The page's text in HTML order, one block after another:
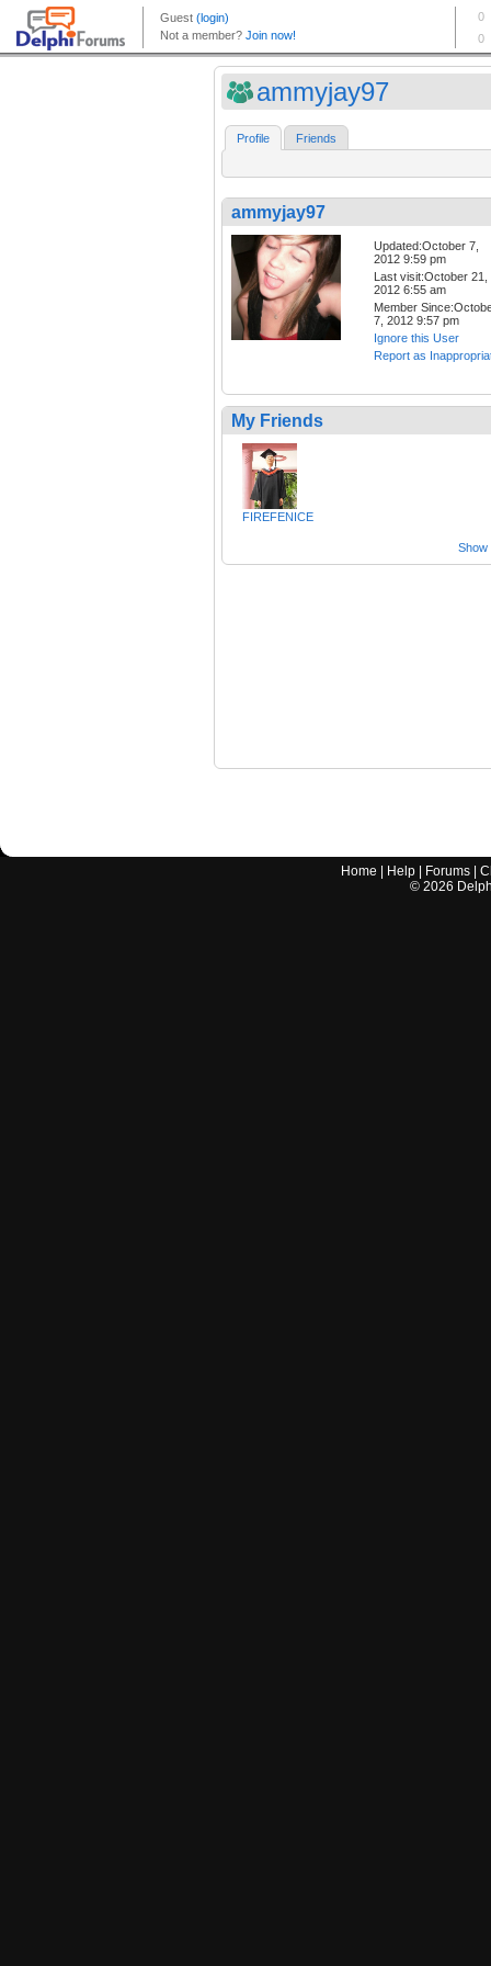
ammyjay97
Profile Friends
ammyjay97
Updated:October 7,
2012 9:59 pm
Last visit:October 21,
2012 6:55 am
Member
7, 2012 9:57 pm
Ignore this User
Report as
My Friends
FIREFENICE
Show
Home Help Forums |
© 2026